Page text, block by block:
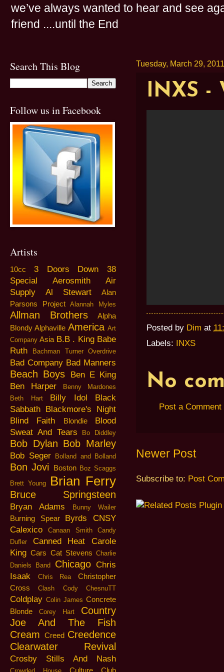
we’ve always wanted to hear and see
friend ....until the End
Tuesday, March 29, 2011
INXS -
Posted by Dim at
Labels:
INXS
No
Post a Comment
Newer Post
Subscribe to: Post
Search This Blog
Follow us in Facebook
Artists
10cc 3 Doors Down
38
Special
Aerosmith
Air
Supply
Al Stewart
Alan
Parsons Project
Alannah Myles
Allman Brothers
Alpha
Blondy Alphaville America Art
Company Asia B.B . King Babe
Ruth
Bachman Turner Overdrive
Bad Company Bad Manners
Beach Boys
Ben E King
Ben Harper
Benny Mardones
Beth Hart
Billy Idol
Black
Sabbath Blackmore's Night
Blind Faith
Blondie
Blood
Sweat And Tears
Bo Diddley
Bob Dylan Bob Marley
Bob Seger Bolland and Bolland
Bon Jovi Boston Boz Scaggs
Brett Young
Brian Ferry
Bruce Springsteen
Bryan Adams Bunny Wailer
Burning Spear Byrds
CNSY
Calexico
Canaan Smith
Candy
Dufler
Canned Heat
Carole
King Cars Cat Stevens Charlie
Daniels Band
Chicago Chris
Isaak
Chris Rea
Christopher
Cross
Clash Cody ChesnuTT
Coldplay Colin James Concrete
Blonde
Corey Hart
Country
Joe And The Fish
Cream
Creed Creedence
Clearwater Revival
Crosby Stills And Nash
Culture Club